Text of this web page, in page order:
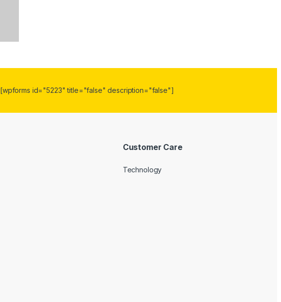
[wpforms id="5223" title="false" description="false"]
Customer Care
Technology